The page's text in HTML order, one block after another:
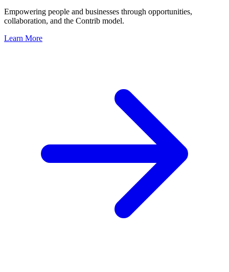
Empowering people and businesses through opportunities,
collaboration, and the Contrib model.
Learn More